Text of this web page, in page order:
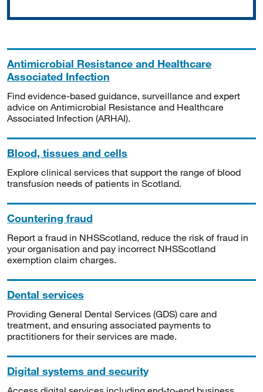
Antimicrobial Resistance and Healthcare
Associated Infection
Find evidence-based guidance, surveillance and expert
advice on Antimicrobial Resistance and Healthcare
Associated Infection (ARHAI).
Blood, tissues and cells
Explore clinical services that support the range of blood
transfusion needs of patients in Scotland.
Countering fraud
Report a fraud in NHSScotland, reduce the risk of fraud in
your organisation and pay incorrect NHSScotland
exemption claim charges.
Dental services
Providing General Dental Services (GDS) care and
treatment, and ensuring associated payments to
practitioners for their services are made.
Digital systems and security